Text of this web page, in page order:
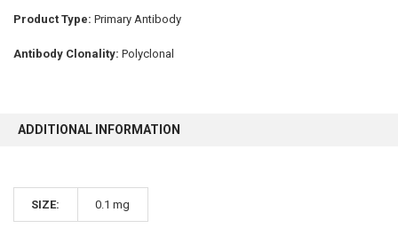
Product Type: Primary Antibody
Antibody Clonality: Polyclonal
ADDITIONAL INFORMATION
SIZE: 0.1 mg